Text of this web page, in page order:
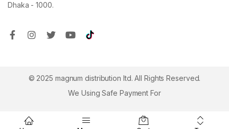
Dhaka - 1000.
© 2025 magnum distribution ltd. All Rights Reserved.
We Using Safe Payment For